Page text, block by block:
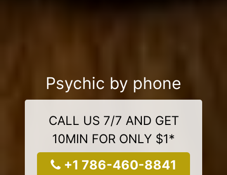
Psychic by phone
CALL US 7/7 AND GET
10MIN FOR ONLY $1*
+1 786-460-8841